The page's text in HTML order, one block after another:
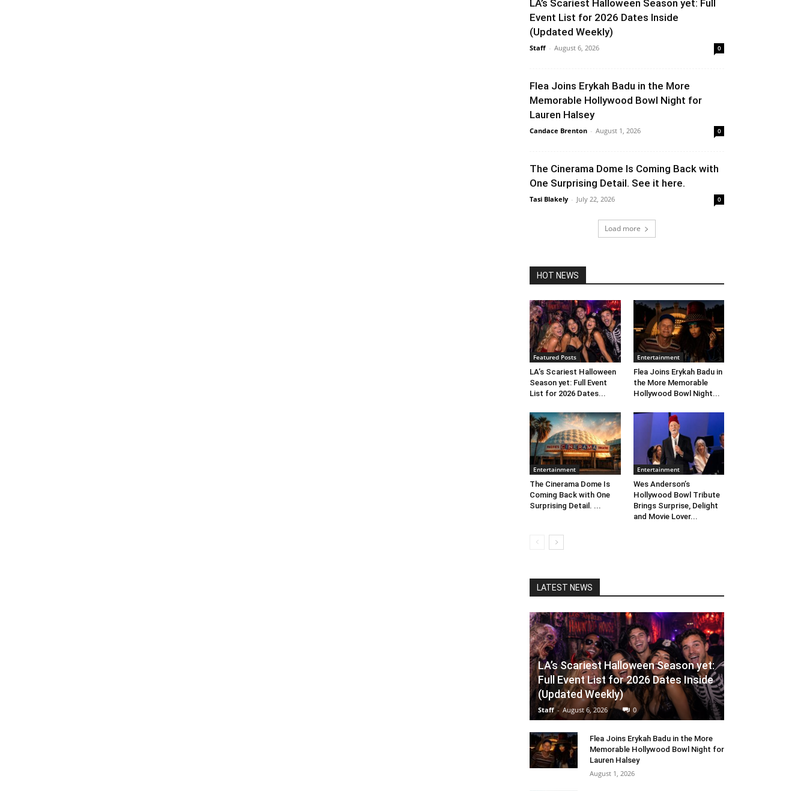
LA’s Scariest Halloween Season yet: Full
Event List for 2026 Dates Inside
(Updated Weekly)
Staff - August 6, 2026 0
Flea Joins Erykah Badu in the More
Memorable Hollywood Bowl Night for
Lauren Halsey
Candace Brenton - August 1, 2026 0
The Cinerama Dome Is Coming Back with
One Surprising Detail. See it here.
Tasi Blakely - July 22, 2026 0
Load more
HOT NEWS
Featured Posts
LA’s Scariest Halloween
Season yet: Full Event
List for 2026 Dates...
Entertainment
Flea Joins Erykah Badu in
the More Memorable
Hollywood Bowl Night...
Entertainment
The Cinerama Dome Is
Coming Back with One
Surprising Detail. ...
Entertainment
Wes Anderson’s
Hollywood Bowl Tribute
Brings Surprise, Delight
and Movie Lover...
LATEST NEWS
LA’s Scariest Halloween Season yet:
Full Event List for 2026 Dates Inside
(Updated Weekly)
Staff - August 6, 2026 0
Flea Joins Erykah Badu in the More
Memorable Hollywood Bowl Night for
Lauren Halsey
August 1, 2026